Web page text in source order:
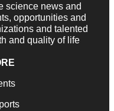
science news and
opportunities and
and talented
and quality of life